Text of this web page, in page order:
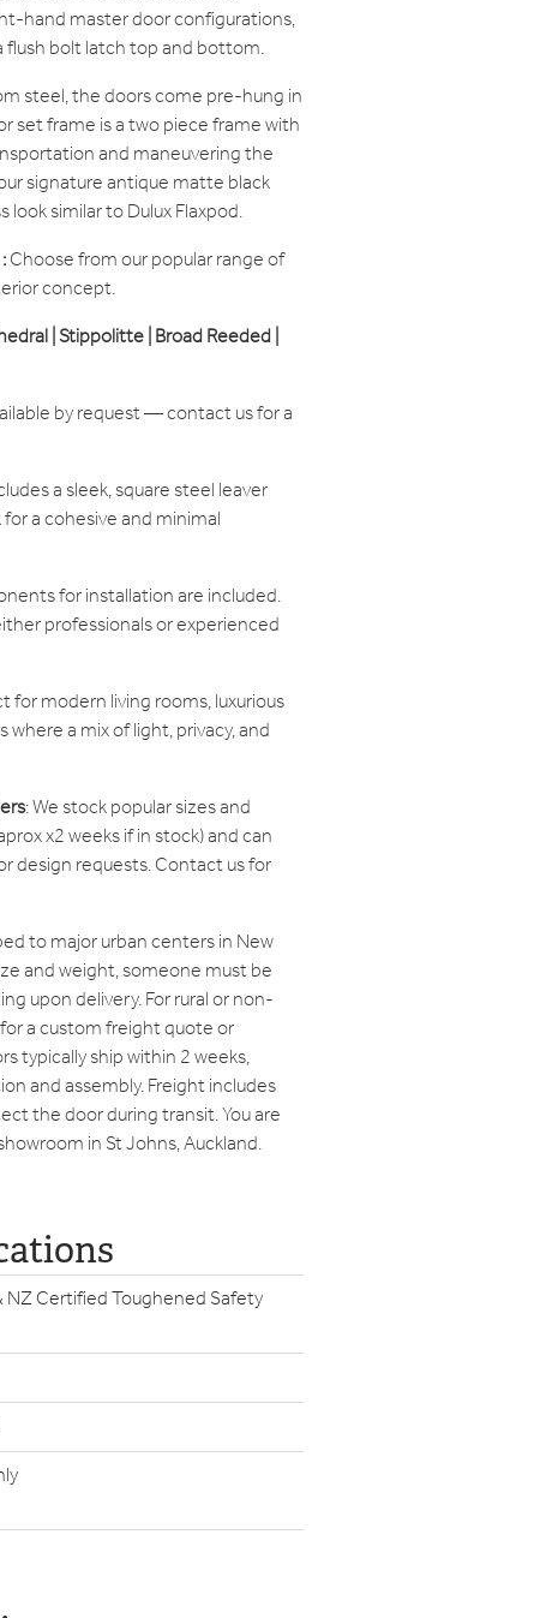
hand master door configurations,
bolt latch top and bottom.
steel, the doors come pre-hung in
set frame is a two piece frame with
and maneuvering the
signature antique matte black
similar to Dulux Flaxpod.
Choose from our popular range of
concept.
| Stippolitte | Broad Reeded |
by request — contact us for a
a sleek, square steel leaver
a cohesive and minimal
for installation are included.
professionals or experienced
for modern living rooms, luxurious
a mix of light, privacy, and
: We stock popular sizes and
x2 weeks if in stock) and can
design requests. Contact us for
to major urban centers in New
and weight, someone must be
upon delivery. For rural or non-
a custom freight quote or
typically ship within 2 weeks,
and assembly. Freight includes
the door during transit. You are
in St Johns, Auckland.
NZ Certified Toughened Safety